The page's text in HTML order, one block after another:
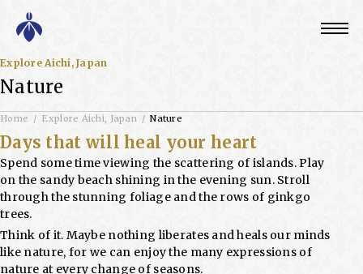
Explore Aichi, Japan
Nature
Home Explore Aichi, Japan Nature
Days that will heal your heart
Spend some time viewing the scattering of islands. Play
on the sandy beach shining in the evening sun. Stroll
through the stunning foliage and the rows of ginkgo
trees.
Think of it. Maybe nothing liberates and heals our minds
like nature, for we can enjoy the many expressions of
nature at every change of seasons.